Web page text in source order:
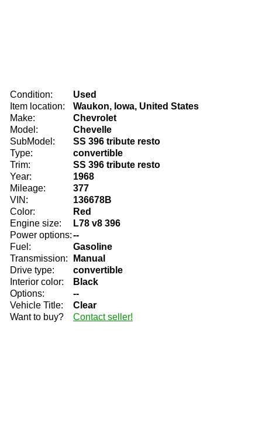
Condition:
Used
Item location:
Waukon, Iowa, United States
Make:
Chevrolet
Model:
Chevelle
SubModel:
SS 396 tribute resto
Type:
convertible
Trim:
SS 396 tribute resto
Year:
1968
Mileage:
377
VIN:
136678B
Color:
Red
Engine size:
L78 v8 396
Power options:--
Fuel:
Gasoline
Transmission:
Manual
Drive type:
convertible
Interior color:
Black
Options:
--
Vehicle Title:
Clear
Want to buy?
Contact seller!